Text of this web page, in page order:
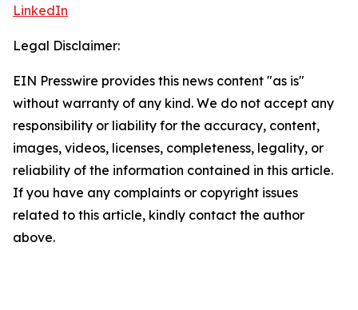
LinkedIn
Legal Disclaimer:
EIN Presswire provides this news content "as is"
without warranty of any kind. We do not accept any
responsibility or liability for the accuracy, content,
images, videos, licenses, completeness, legality, or
reliability of the information contained in this article.
If you have any complaints or copyright issues
related to this article, kindly contact the author
above.